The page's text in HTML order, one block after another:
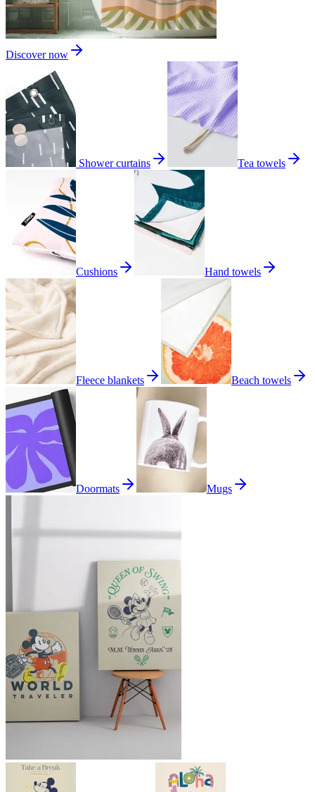
Discover now
Shower curtains Tea towels
Cushions Hand towels
Fleece blankets Beach towels
Doormats Mugs